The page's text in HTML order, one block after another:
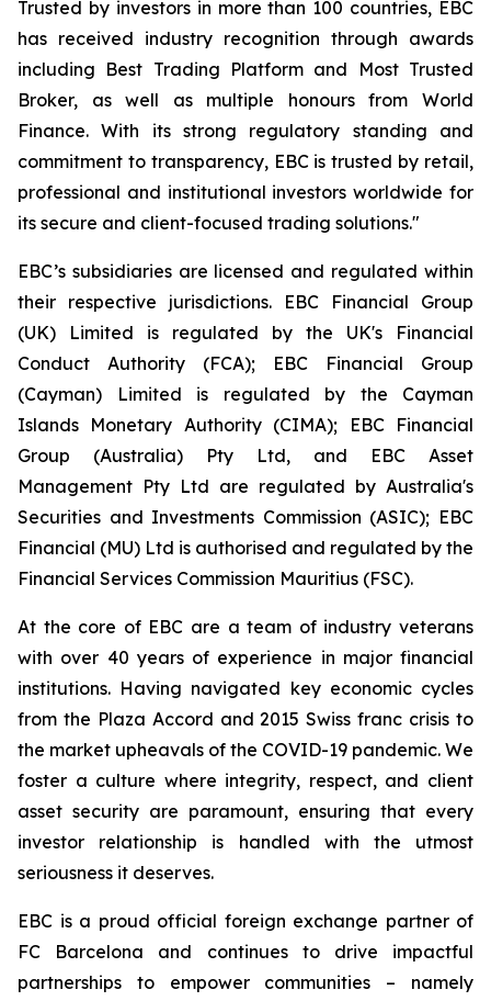
Trusted by investors in more than 100 countries, EBC
has received industry recognition through awards
including Best Trading Platform and Most Trusted
Broker, as well as multiple honours from World
Finance. With its strong regulatory standing and
commitment to transparency, EBC is trusted by retail,
professional and institutional investors worldwide for
its secure and client-focused trading solutions."
EBC’s subsidiaries are licensed and regulated within
their respective jurisdictions. EBC Financial Group
(UK) Limited is regulated by the UK's Financial
Conduct Authority (FCA); EBC Financial Group
(Cayman) Limited is regulated by the Cayman
Islands Monetary Authority (CIMA); EBC Financial
Group (Australia) Pty Ltd, and EBC Asset
Management Pty Ltd are regulated by Australia's
Securities and Investments Commission (ASIC); EBC
Financial (MU) Ltd is authorised and regulated by the
Financial Services Commission Mauritius (FSC).
At the core of EBC are a team of industry veterans
with over 40 years of experience in major financial
institutions. Having navigated key economic cycles
from the Plaza Accord and 2015 Swiss franc crisis to
the market upheavals of the COVID-19 pandemic. We
foster a culture where integrity, respect, and client
asset security are paramount, ensuring that every
investor relationship is handled with the utmost
seriousness it deserves.
EBC is a proud official foreign exchange partner of
FC Barcelona and continues to drive impactful
partnerships to empower communities – namely